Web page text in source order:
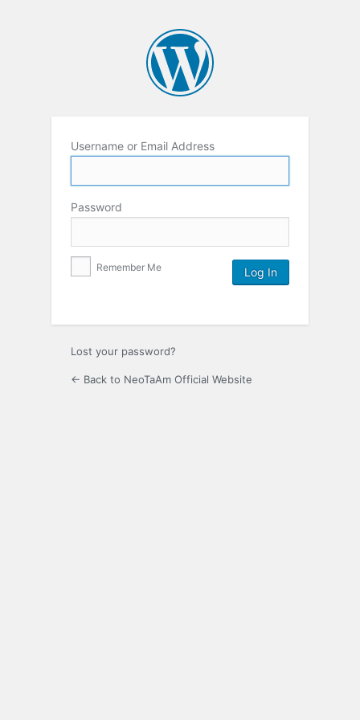
Username or Email Address
Password
Remember Me
Lost your password?
← Back to NeoTaAm Official Website